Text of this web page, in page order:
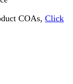
COAs, Click